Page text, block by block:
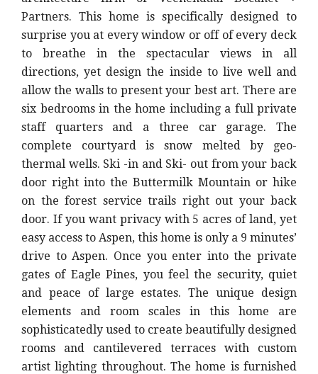
Partners. This home is specifically designed to
surprise you at every window or off of every deck
to breathe in the spectacular views in all
directions, yet design the inside to live well and
allow the walls to present your best art. There are
six bedrooms in the home including a full private
staff quarters and a three car garage. The
complete courtyard is snow melted by geo-
thermal wells. Ski -in and Ski- out from your back
door right into the Buttermilk Mountain or hike
on the forest service trails right out your back
door. If you want privacy with 5 acres of land, yet
easy access to Aspen, this home is only a 9 minutes’
drive to Aspen. Once you enter into the private
gates of Eagle Pines, you feel the security, quiet
and peace of large estates. The unique design
elements and room scales in this home are
sophisticatedly used to create beautifully designed
rooms and cantilevered terraces with custom
artist lighting throughout. The home is furnished